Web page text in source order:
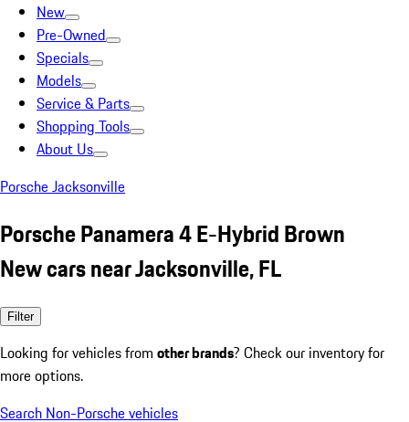
New
Pre-Owned
Specials
Models
Service & Parts
Shopping Tools
About Us
Porsche Jacksonville
Porsche Panamera 4 E-Hybrid Brown
New cars near Jacksonville, FL
Filter
Looking for vehicles from other brands? Check our inventory for
more options.
Search Non-Porsche vehicles